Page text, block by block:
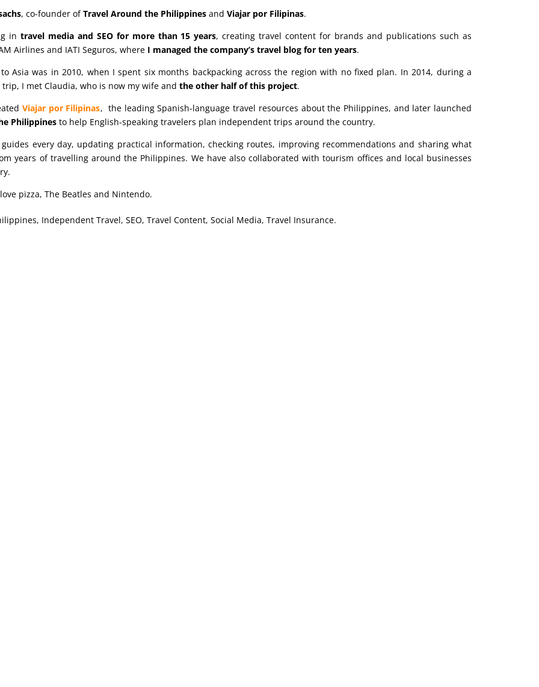
, co-founder ofTravel Around the Philippinesand Viajar por Filipinas.
in travel media and SEO for more than 15 years, creating travel content for brands and publications such as
Airlines and IATI Seguros, where I managed the company’s travel blog for ten years.
Asia was in 2010, when I spent six months backpacking across the region with no fixed plan. In 2014, during a
I met Claudia, who is now my wife and the other half of this project.
Viajar por Filipinas, the leading Spanish-language travel resources about the Philippines, and later launched
Philippinesto help English-speaking travelers plan independent trips around the country.
every day, updating practical information, checking routes, improving recommendations and sharing what
years of travelling around the Philippines. We have also collaborated with tourism offices and local businesses
pizza, The Beatles and Nintendo.
Independent Travel, SEO, Travel Content, Social Media, Travel Insurance.